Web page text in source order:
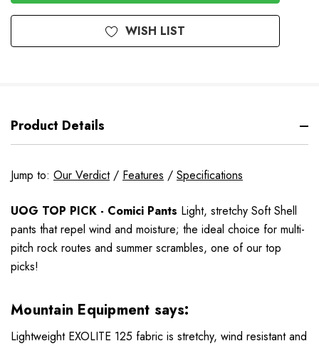
WISH LIST
Product Details
Jump to: Our Verdict/ Features / Specifications
UOG TOP PICK - Comici Pants Light, stretchy Soft Shell
pants that repel wind and moisture; the ideal choice for multi-
pitch rock routes and summer scrambles, one of our top
picks!
Mountain Equipment says:
Lightweight EXOLITE 125 fabric is stretchy, wind resistant and